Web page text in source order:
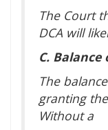
The Court
DCA will
C.
The
granting
Without a